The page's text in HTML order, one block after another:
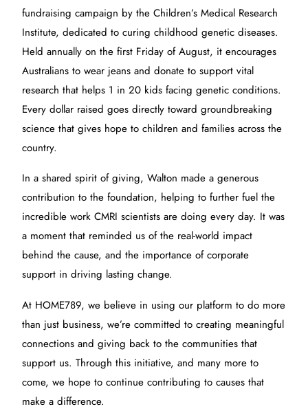
fundraising campaign by the Children’s Medical Research
Institute, dedicated to curing childhood genetic diseases.
Held annually on the first Friday of August, it encourages
Australians to wear jeans and donate to support vital
research that helps 1 in 20 kids facing genetic conditions.
Every dollar raised goes directly toward groundbreaking
science that gives hope to children and families across the
country.
In a shared spirit of giving, Walton made a generous
contribution to the foundation, helping to further fuel the
incredible work CMRI scientists are doing every day. It was
a moment that reminded us of the real-world impact
behind the cause, and the importance of corporate
support in driving lasting change.
At HOME789, we believe in using our platform to do more
than just business, we’re committed to creating meaningful
connections and giving back to the communities that
support us. Through this initiative, and many more to
come, we hope to continue contributing to causes that
make a difference.